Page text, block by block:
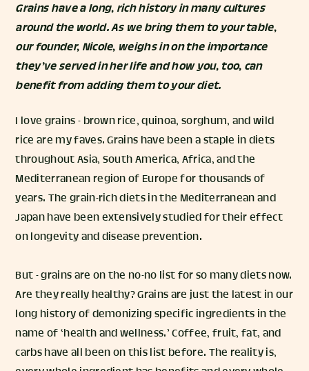
Grains have a long, rich history in many cultures
around the world. As we bring them to your table,
our founder, Nicole, weighs in on the importance
they’ve served in her life and how you, too, can
benefit from adding them to your diet.
I love grains - brown rice, quinoa, sorghum, and wild
rice are my faves. Grains have been a staple in diets
throughout Asia, South America, Africa, and the
Mediterranean region of Europe for thousands of
years. The grain-rich diets in the Mediterranean and
Japan have been extensively studied for their effect
on longevity and disease prevention.
But - grains are on the no-no list for so many diets now.
Are they really healthy? Grains are just the latest in our
long history of demonizing specific ingredients in the
name of ‘health and wellness.’ Coffee, fruit, fat, and
carbs have all been on this list before. The reality is,